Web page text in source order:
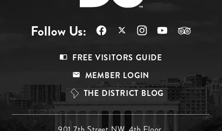
Follow Us:
Top
FREE VISITORS GUIDE
MEMBER LOGIN
THE DISTRICT BLOG